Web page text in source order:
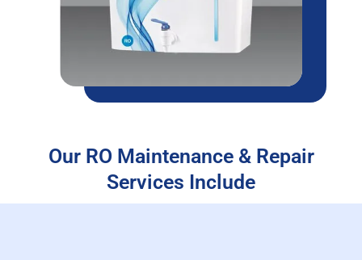
Our RO Maintenance & Repair
Services Include